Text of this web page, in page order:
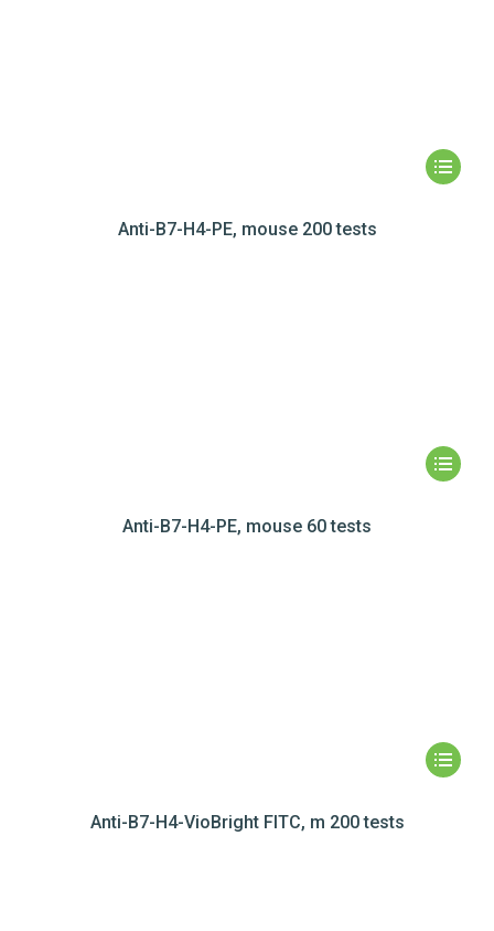
Anti-B7-H4-PE, mouse 200 tests
Anti-B7-H4-PE, mouse 60 tests
Anti-B7-H4-VioBright FITC, m 200 tests